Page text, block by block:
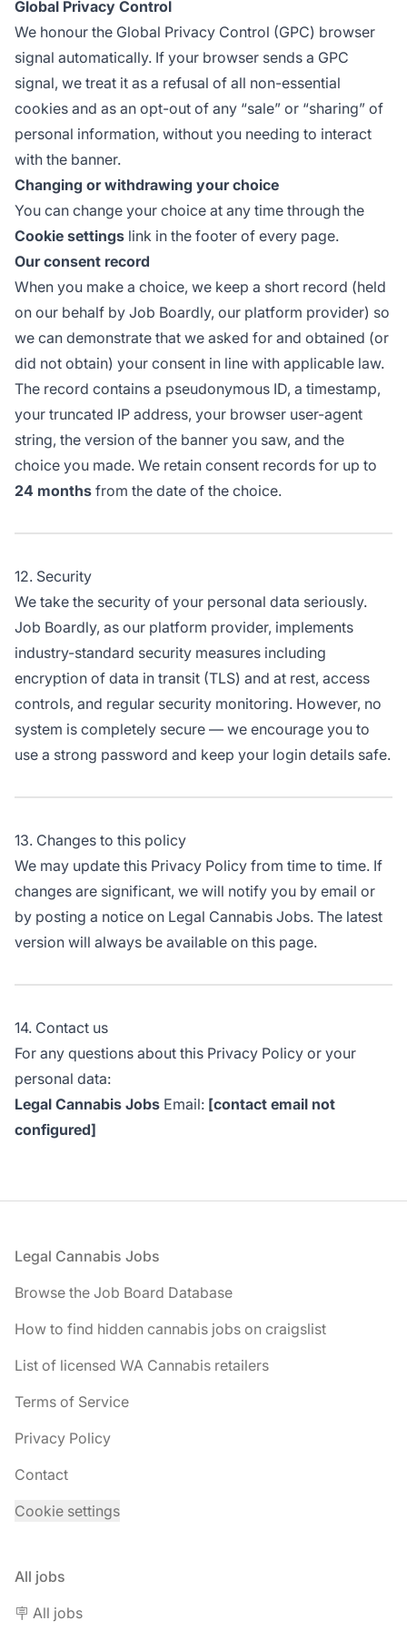
Global Privacy Control
We honour the Global Privacy Control (GPC) browser
signal automatically. If your browser sends a GPC
signal, we treat it as a refusal of all non-essential
cookies and as an opt-out of any “sale” or “sharing” of
personal information, without you needing to interact
with the banner.
Changing or withdrawing your choice
You can change your choice at any time through the
Cookie settings link in the footer of every page.
Our consent record
When you make a choice, we keep a short record (held
on our behalf by Job Boardly, our platform provider) so
we can demonstrate that we asked for and obtained (or
did not obtain) your consent in line with applicable law.
The record contains a pseudonymous ID, a timestamp,
your truncated IP address, your browser user-agent
string, the version of the banner you saw, and the
choice you made. We retain consent records for up to
24 months from the date of the choice.
12. Security
We take the security of your personal data seriously.
Job Boardly, as our platform provider, implements
industry-standard security measures including
encryption of data in transit (TLS) and at rest, access
controls, and regular security monitoring. However, no
system is completely secure — we encourage you to
use a strong password and keep your login details safe.
13. Changes to this policy
We may update this Privacy Policy from time to time. If
changes are significant, we will notify you by email or
by posting a notice on Legal Cannabis Jobs. The latest
version will always be available on this page.
14. Contact us
For any questions about this Privacy Policy or your
personal data:
Legal Cannabis Jobs Email: [contact email not
configured]
Footer
Legal Cannabis Jobs
Browse the Job Board Database
How to find hidden cannabis jobs on craigslist
List of licensed WA Cannabis retailers
Terms of Service
Privacy Policy
Contact
Cookie settings
All jobs
🪧 All jobs